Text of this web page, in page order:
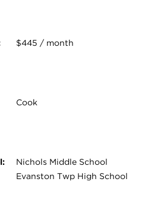
$445 / month
Cook
Nichols Middle School
Evanston Twp High School